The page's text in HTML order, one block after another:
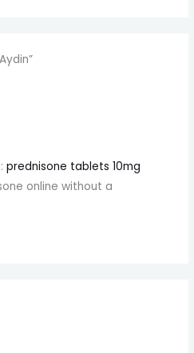
prednisone tablets 10mg
online without a